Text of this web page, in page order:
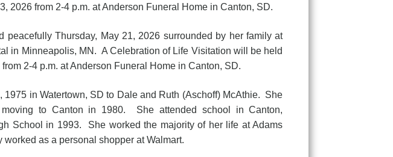
2026 from 2-4 p.m. at Anderson Funeral Home in Canton, SD.
peacefully Thursday, May 21, 2026 surrounded by her family at
in Minneapolis, MN. A Celebration of Life Visitation will be held
2-4 p.m. at Anderson Funeral Home in Canton, SD.
1975 in Watertown, SD to Dale and Ruth (Aschoff) McAthie. She
to Canton in 1980. She attended school in Canton,
School in 1993. She worked the majority of her life at Adams
as a personal shopper at Walmart.